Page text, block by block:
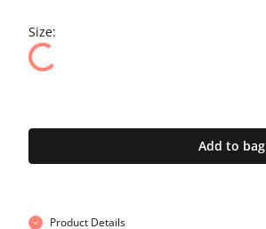
Size:
Add to bag
Product Details